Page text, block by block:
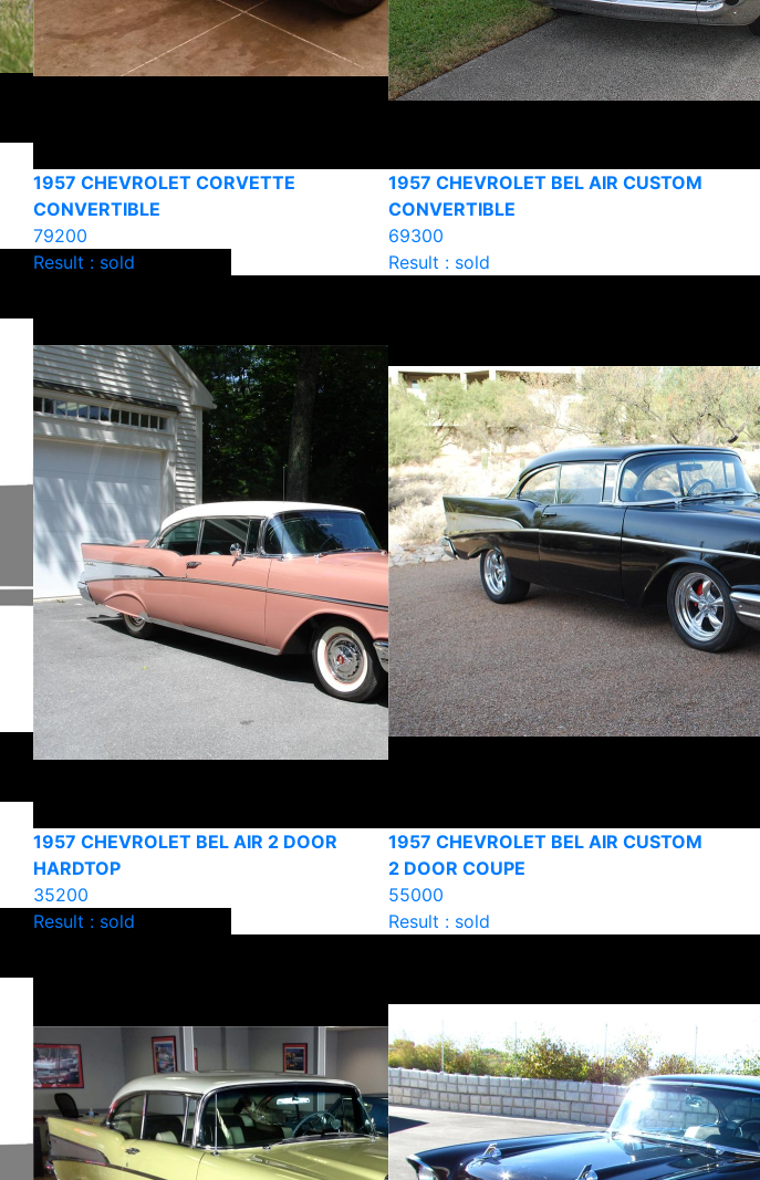
1957 CHEVROLET CORVETTE
CONVERTIBLE
79200
Result : sold
1957 CHEVROLET BEL AIR CUSTOM
CONVERTIBLE
69300
Result : sold
1957 CHEVROLET BEL AIR 2 DOOR
HARDTOP
35200
Result : sold
1957 CHEVROLET BEL AIR CUSTOM
2 DOOR COUPE
55000
Result : sold